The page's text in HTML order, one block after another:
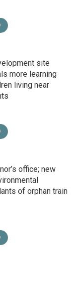
site
more learning
living near
office; new
of orphan train